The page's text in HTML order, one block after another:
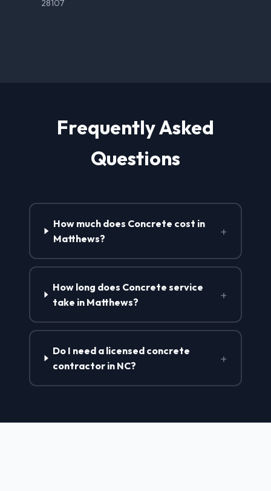
28107
Frequently Asked
Questions
How much does Concrete cost in
Matthews?
+
How long does Concrete service
take in Matthews?
+
Do I need a licensed concrete
contractor in NC?
+